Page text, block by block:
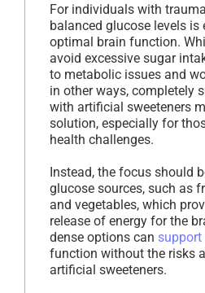
For individuals with
balanced glucose levels is
optimal brain function.
avoid excessive sugar
to metabolic issues and
in other ways, completely
with artificial sweeteners
solution, especially for
health challenges.
Instead, the focus should
glucose sources, such as
and vegetables, which
release of energy for the
dense options can support
function without the risks
artificial sweeteners.